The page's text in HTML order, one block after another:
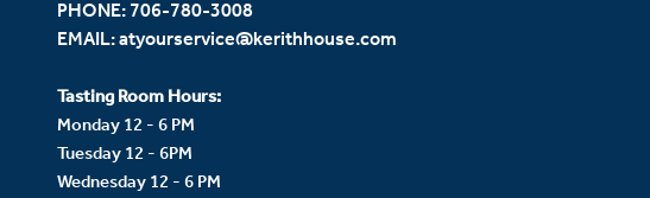
PHONE: 706-780-3008
EMAIL:atyourservice@kerithhouse.com
Tasting Room Hours:
Monday 12 - 6 PM
Tuesday 12 - 6PM
Wednesday 12 - 6 PM